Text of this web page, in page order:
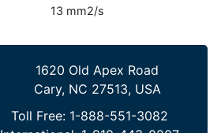
13 mm2/s
1620 Old Apex Road
Cary, NC 27513, USA
Toll Free: 1-888-551-3082